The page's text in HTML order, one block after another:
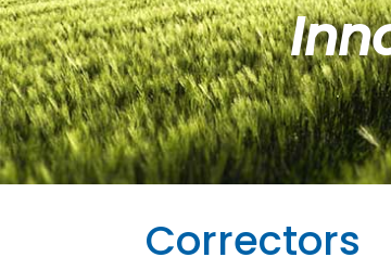
Correctors